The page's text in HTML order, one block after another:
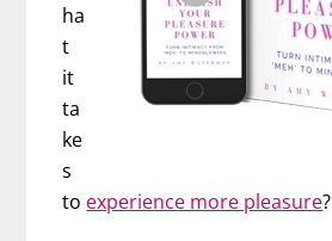
ha
t
it
ta
ke
s
to experience more pleasure?